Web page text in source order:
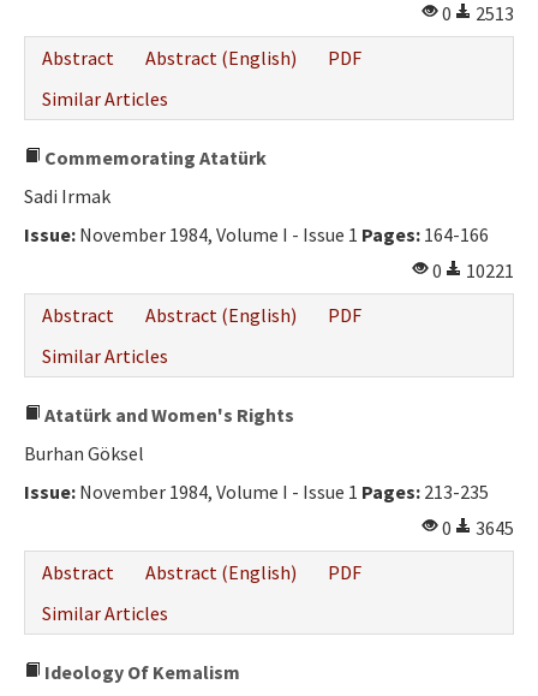
0
2513
Abstract
Abstract (English)
PDF
Similar Articles
Commemorating Atatürk
Sadi Irmak
Issue: November 1984, Volume I - Issue 1 Pages: 164-166
0
10221
Abstract
Abstract (English)
PDF
Similar Articles
Atatürk and Women's Rights
Burhan Göksel
Issue: November 1984, Volume I - Issue 1 Pages: 213-235
0
3645
Abstract
Abstract (English)
PDF
Similar Articles
Ideology Of Kemalism